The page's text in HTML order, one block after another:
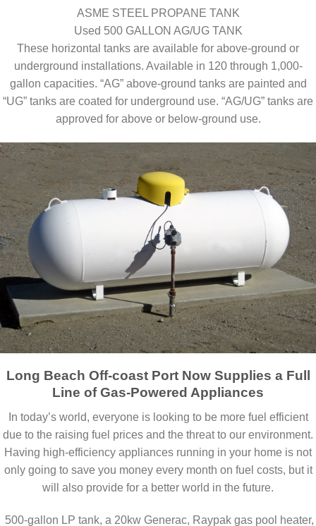
ASME STEEL PROPANE TANK
Used 500 GALLON AG/UG TANK
These horizontal tanks are available for above-ground or
underground installations. Available in 120 through 1,000-
gallon capacities. “AG” above-ground tanks are painted and
“UG” tanks are coated for underground use. “AG/UG” tanks are
approved for above or below-ground use.
Long Beach Off-coast Port Now Supplies a Full
Line of Gas-Powered Appliances
In today’s world, everyone is looking to be more fuel efficient
due to the raising fuel prices and the threat to our environment.
Having high-efficiency appliances running in your home is not
only going to save you money every month on fuel costs, but it
will also provide for a better world in the future.
500-gallon LP tank, a 20kw Generac, Raypak gas pool heater,